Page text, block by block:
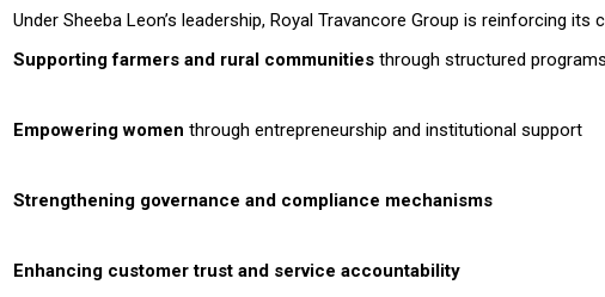
Under Sheeba Leon’s leadership, Royal Travancore Group is reinforcing its
Supporting farmers and rural communities through structured programs
Empowering women through entrepreneurship and institutional support
Strengthening governance and compliance mechanisms
Enhancing customer trust and service accountability